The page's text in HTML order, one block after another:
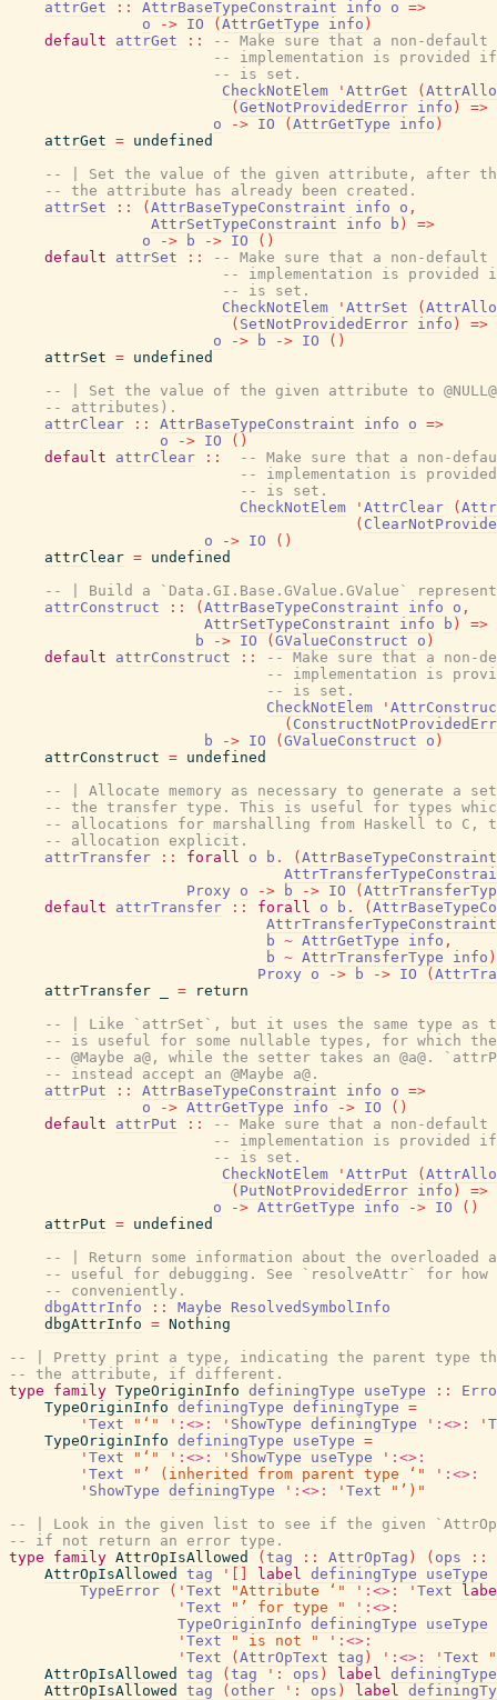
attrGet :: AttrBaseTypeConstraint info o =>
o
-> IO ( AttrGetType info )
default
attrGet ::
-- Make sure that a non-default
-- implementation is provided
-- is set.
CheckNotElem
' AttrGet (
( GetNotProvidedError info )
=>
o
-> IO ( AttrGetType info )
attrGet = undefined
-- | Set the value of the given attribute, after
-- the attribute has already been created.
attrSet
:: ( AttrBaseTypeConstraint info o ,
AttrSetTypeConstraint
info b )
=>
o
-> b -> IO ( )
default
attrSet ::
-- Make sure that a non-default
-- implementation is provided
-- is set.
CheckNotElem
' AttrSet (
( SetNotProvidedError info )
=>
o
-> b -> IO ( )
attrSet = undefined
-- | Set the value of the given attribute to
-- attributes).
attrClear
:: AttrBaseTypeConstraint info o =>
o
-> IO ( )
default
attrClear ::
-- Make sure that a non-
-- implementation is
-- is set.
CheckNotElem
' AttrClear (
(
o
-> IO ( )
attrClear = undefined
-- | Build a `Data.GI.Base.GValue.GValue`
attrConstruct
:: ( AttrBaseTypeConstraint info o ,
AttrSetTypeConstraint
info b )
=>
b
-> IO ( GValueConstruct o )
default
attrConstruct ::
-- Make sure that a non-
-- implementation is
-- is set.
CheckNotElem
'
(
b
-> IO ( GValueConstruct o )
attrConstruct = undefined
-- | Allocate memory as necessary to generate a
-- the transfer type. This is useful for types
-- allocations for marshalling from Haskell to C,
-- allocation explicit.
attrTransfer
:: forall o b . ( AttrBaseTypeConstraint
Proxy
o -> b -> IO (
default
attrTransfer :: forall o b . (
AttrTransferTypeConstraint
b ~ AttrGetType info ,
b ~ AttrTransferType info )
Proxy
o -> b -> IO (
attrTransfer
=
return
-- | Like `attrSet`, but it uses the same type as
-- is useful for some nullable types, for which
-- @Maybe a@, while the setter takes an @a@.
-- instead accept an @Maybe a@.
attrPut
:: AttrBaseTypeConstraint info o =>
o
-> AttrGetType info -> IO ( )
default
attrPut ::
-- Make sure that a non-default
-- implementation is provided
-- is set.
CheckNotElem
' AttrPut (
( PutNotProvidedError info )
=>
o
-> AttrGetType info -> IO ( )
attrPut = undefined
-- | Return some information about the
-- useful for debugging. See `resolveAttr` for how
-- conveniently.
dbgAttrInfo
:: Maybe
ResolvedSymbolInfo
dbgAttrInfo = Nothing
-- | Pretty print a type, indicating the parent type
-- the attribute, if different.
type
family TypeOriginInfo definingType useType ::
TypeOriginInfo definingType definingType =
' Text "‘" ' :<>: ' ShowType definingType ' :<>: '
TypeOriginInfo definingType useType =
' Text "‘" ' :<>: ' ShowType useType ' :<>:
' Text "’ (inherited from parent type ‘" ' :<>:
' ShowType definingType ' :<>: ' Text
"’)"
-- | Look in the given list to see if the given
-- if not return an error type.
type
family AttrOpIsAllowed ( tag :: AttrOpTag ) ( ops
::
AttrOpIsAllowed
tag ' label definingType
useType
TypeError
( ' Text "Attribute ‘" ' :<>: ' Text
' Text "’ for type " ' :<>:
TypeOriginInfo definingType
useType
' Text " is not " ' :<>:
' Text ( AttrOpText tag ) ' :<>: ' Text
AttrOpIsAllowed
tag ( tag ' : ops ) label definingType
AttrOpIsAllowed
tag ( other ' : ops ) label